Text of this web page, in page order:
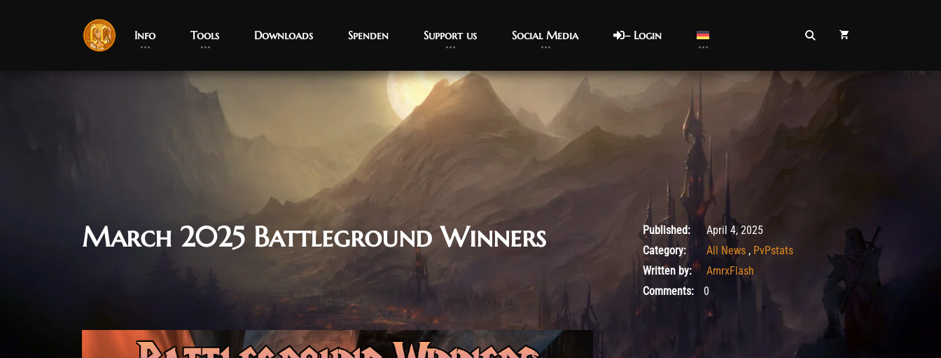
Info Tools Downloads Spenden Support us Social Media – Login
March 2025 Battleground Winners August 26, 2025
Published:
April 4, 2025
Category:
All News , PvPstats
Written by:
AmrxFlash
Comments:
0